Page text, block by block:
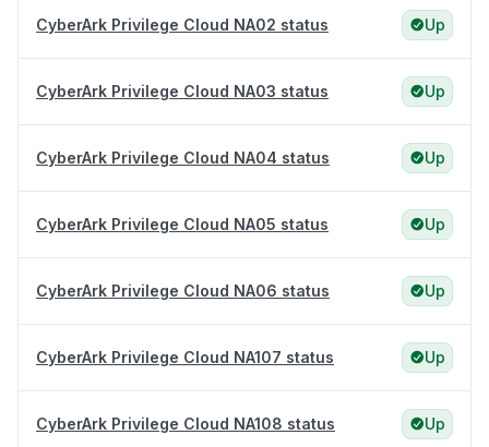
CyberArk Privilege Cloud NA02 status Up
CyberArk Privilege Cloud NA03 status Up
CyberArk Privilege Cloud NA04 status Up
CyberArk Privilege Cloud NA05 status Up
CyberArk Privilege Cloud NA06 status Up
CyberArk Privilege Cloud NA107 status Up
CyberArk Privilege Cloud NA108 status Up